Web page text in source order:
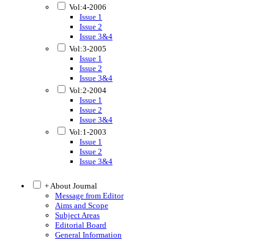
Vol:4-2006
Issue 1
Issue 2
Issue 3&4
Vol:3-2005
Issue 1
Issue 2
Issue 3&4
Vol:2-2004
Issue 1
Issue 2
Issue 3&4
Vol:1-2003
Issue 1
Issue 2
Issue 3&4
+ About Journal
Message from Editor
Aims and Scope
Subject Areas
Editorial Board
General Information